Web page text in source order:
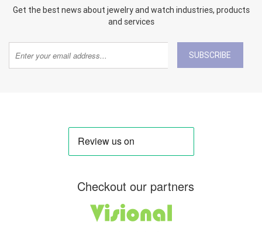
Get the best news about jewelry and watch industries, products
and services
SUBSCRIBE
Checkout our partners